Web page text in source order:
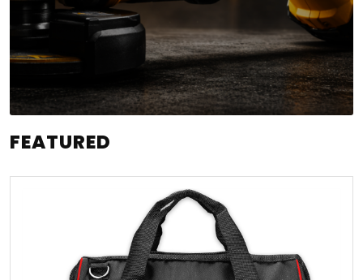
FEATURED